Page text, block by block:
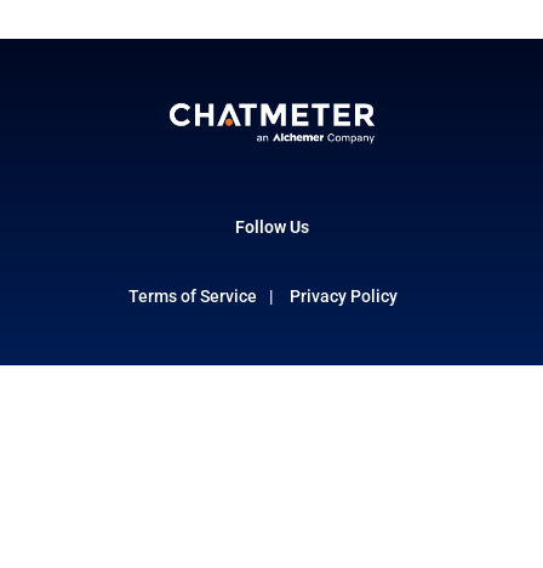
Follow Us
Terms of Service Privacy Policy